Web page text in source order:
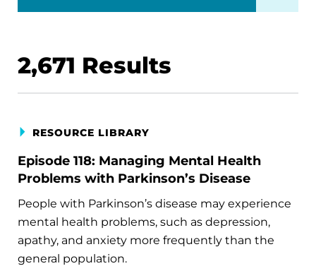
2,671 Results
RESOURCE LIBRARY
Episode 118: Managing Mental Health
Problems with Parkinson’s Disease
People with Parkinson’s disease may experience
mental health problems, such as depression,
apathy, and anxiety more frequently than the
general population.